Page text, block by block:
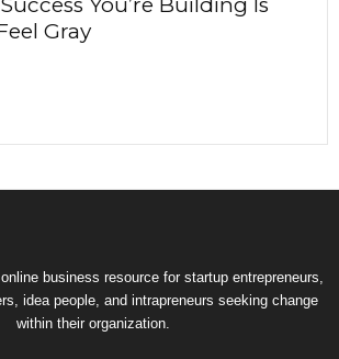
You’re Building Is
Gray
business resource for startup entrepreneurs,
idea people, and intrapreneurs seeking change
within their organization.